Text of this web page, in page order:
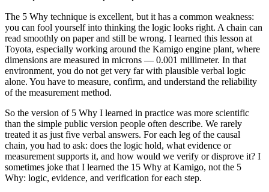
The 5 Why technique is excellent, but it has a common weakness:
you can fool yourself into thinking the logic looks right. A chain can
read smoothly on paper and still be wrong. I learned this lesson at
Toyota, especially working around the Kamigo engine plant, where
dimensions are measured in microns — 0.001 millimeter. In that
environment, you do not get very far with plausible verbal logic
alone. You have to measure, confirm, and understand the reliability
of the measurement method.
So the version of 5 Why I learned in practice was more scientific
than the simple public version people often describe. We rarely
treated it as just five verbal answers. For each leg of the causal
chain, you had to ask: does the logic hold, what evidence or
measurement supports it, and how would we verify or disprove it? I
sometimes joke that I learned the 15 Why at Kamigo, not the 5
Why: logic, evidence, and verification for each step.